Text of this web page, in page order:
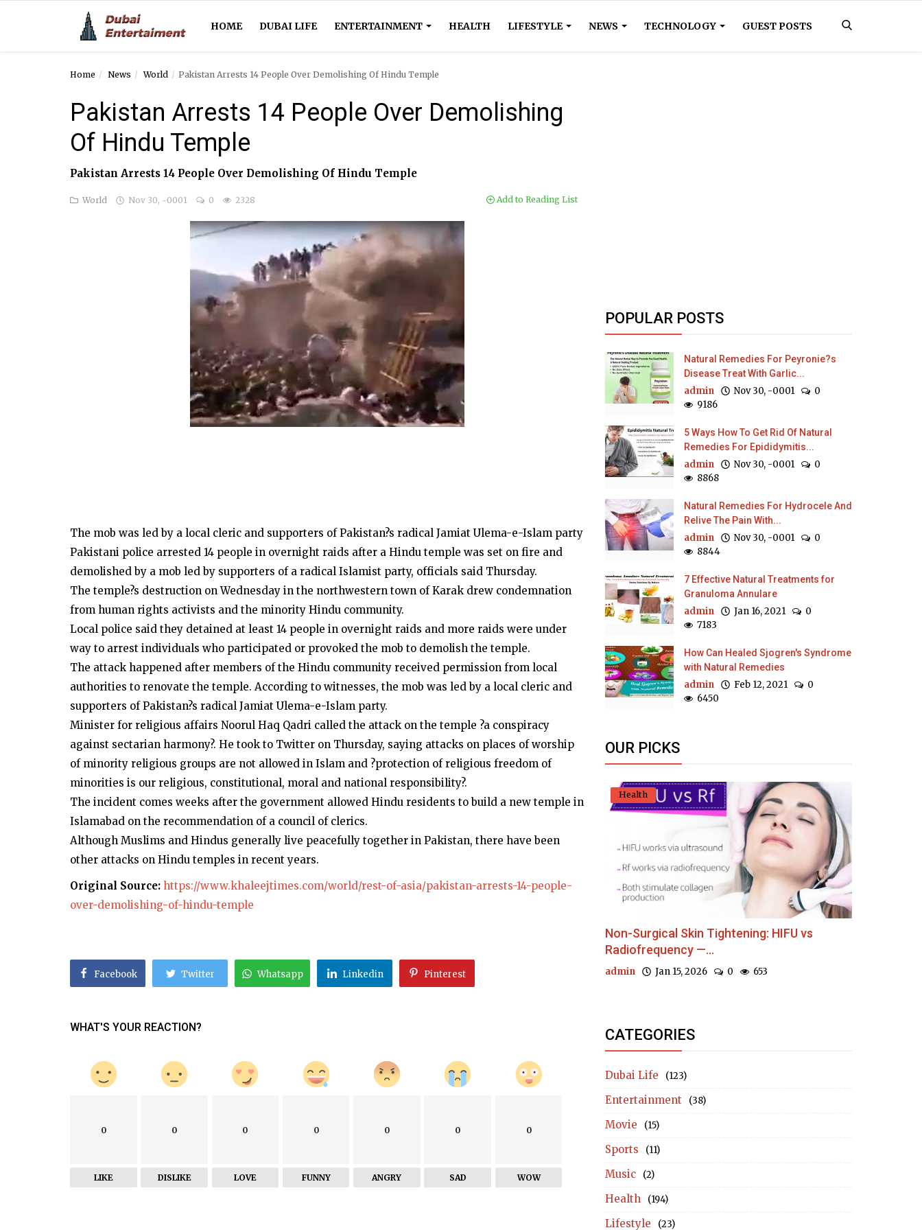
HOME DUBAI LIFE ENTERTAINMENT HEALTH LIFESTYLE NEWS TECHNOLOGY GUEST POSTS
Entertainment
Home News World Pakistan Arrests 14 People Over Demolishing Of Hindu Temple
Pakistan Arrests 14 People Over Demolishing
Of Hindu Temple
Pakistan Arrests 14 People Over Demolishing Of Hindu Temple
World Nov 30, -0001 0 2328 Add to Reading List
The mob was led by a local cleric and supporters of Pakistan?s radical Jamiat Ulema-e-Islam party
Pakistani police arrested 14 people in overnight raids after a Hindu temple was set on fire and
demolished by a mob led by supporters of a radical Islamist party, officials said Thursday.
The temple?s destruction on Wednesday in the northwestern town of Karak drew condemnation
from human rights activists and the minority Hindu community.
Local police said they detained at least 14 people in overnight raids and more raids were under
way to arrest individuals who participated or provoked the mob to demolish the temple.
The attack happened after members of the Hindu community received permission from local
authorities to renovate the temple. According to witnesses, the mob was led by a local cleric and
supporters of Pakistan?s radical Jamiat Ulema-e-Islam party.
Minister for religious affairs Noorul Haq Qadri called the attack on the temple ?a conspiracy
against sectarian harmony?. He took to Twitter on Thursday, saying attacks on places of worship
of minority religious groups are not allowed in Islam and ?protection of religious freedom of
minorities is our religious, constitutional, moral and national responsibility?.
The incident comes weeks after the government allowed Hindu residents to build a new temple in
Islamabad on the recommendation of a council of clerics.
Although Muslims and Hindus generally live peacefully together in Pakistan, there have been
other attacks on Hindu temples in recent years.
Original Source: https://www.khaleejtimes.com/world/rest-of-asia/pakistan-arrests-14-people-
over-demolishing-of-hindu-temple
Facebook Twitter Whatsapp Linkedin Pinterest
WHAT'S YOUR REACTION?
0
LIKE
0
DISLIKE
0
LOVE
0
FUNNY
0
ANGRY
0
SAD
0
WOW
POPULAR POSTS
Natural Remedies For Peyronie?s
Disease Treat With Garlic...
admin Nov 30, -0001
0
9186
5 Ways How To Get Rid Of Natural
Remedies For Epididymitis...
admin Nov 30, -0001
0
8868
Natural Remedies For Hydrocele And
Relive The Pain With...
admin Nov 30, -0001
0
8844
7 Effective Natural Treatments for
Granuloma Annulare
admin Jan 16, 2021
0
7183
How Can Healed Sjogren's Syndrome
with Natural Remedies
admin Feb 12, 2021
0
6450
OUR PICKS
Health
Non-Surgical Skin Tightening: HIFU vs
Radiofrequency —...
admin Jan 15, 2026 0 653
CATEGORIES
Dubai Life (123)
Entertainment (38)
Movie (15)
Sports (11)
Music (2)
Health (194)
Lifestyle (23)